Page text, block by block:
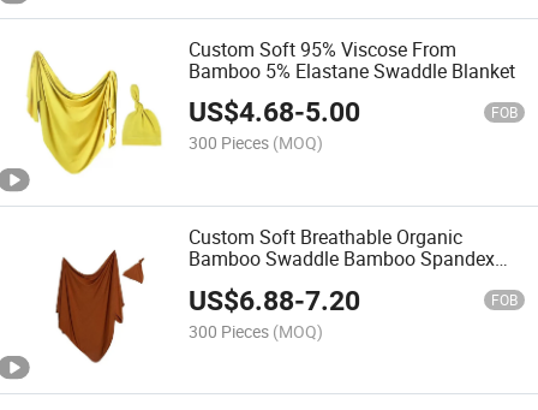
Custom Soft 95% Viscose From
Bamboo 5% Elastane Swaddle Blanket
US$4.68-5.00 FOB
300 Pieces (MOQ)
Custom Soft Breathable Organic
Bamboo Swaddle Bamboo Spandex
US$6.88-7.20 FOB
300 Pieces (MOQ)